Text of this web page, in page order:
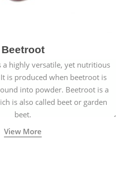
Beetroot
a highly versatile, yet nutritious
is produced when beetroot is
into powder. Beetroot is a
is also called beet or garden
beet.
View More